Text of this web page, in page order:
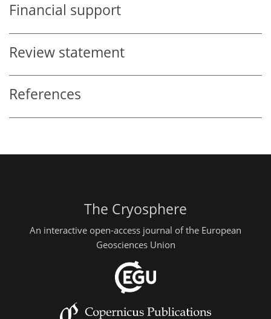
Financial support
Review statement
References
The Cryosphere
An interactive open-access journal of the European
Geosciences Union